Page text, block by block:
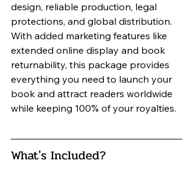
design, reliable production, legal
protections, and global distribution.
With added marketing features like
extended online display and book
returnability, this package provides
everything you need to launch your
book and attract readers worldwide
while keeping 100% of your royalties.
What's Included?